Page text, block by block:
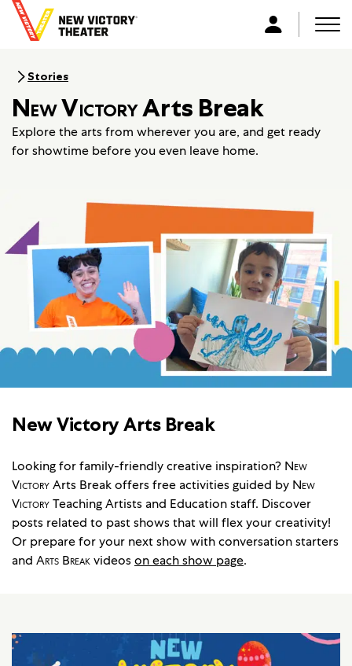
o
h
o
m
L
n
Stories
New VictoryArts Break
Explore the arts from wherever you are, and get ready
for showtime before you even leave home.
New Victory Arts Break
Looking for family-friendly creative inspiration? New
VictoryArts Break offers free activities guided by New
VictoryTeaching Artists and Education staff. Discover
posts related to past shows that will flex your creativity!
Or prepare for your next show with conversation starters
and Arts Breakvideoson each show page.